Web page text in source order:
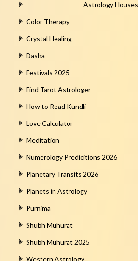
Astrology Houses
Color Therapy
Crystal Healing
Dasha
Festivals 2025
Find Tarot Astrologer
How to Read Kundli
Love Calculator
Meditation
Numerology Predicitions 2026
Planetary Transits 2026
Planets in Astrology
Purnima
Shubh Muhurat
Shubh Muhurat 2025
Western Astrology